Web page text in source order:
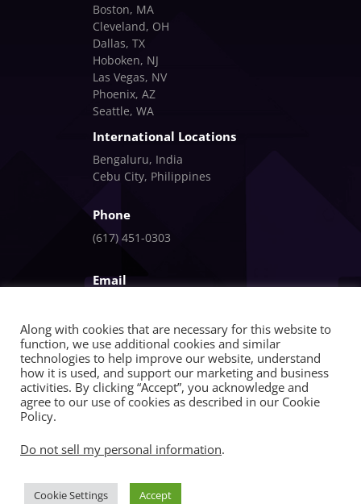
Boston, MA
Cleveland, OH
Dallas, TX
Hoboken, NJ
Las Vegas, NV
Phoenix, AZ
Seattle, WA
International Locations
Bengaluru, India
Cebu City, Philippines
Phone
(617) 451-0303
Email
Copyright © 2026 | FandlGagnon | All Rights
Reserved
Along with cookies that are necessary for this website to
function, we use additional cookies and similar
technologies to help improve our website, understand
how it is used, and support our marketing and business
activities. By clicking “Accept”, you acknowledge and
agree to our use of cookies as described in our Cookie
Policy.
Do not sell my personal information.
Cookie Settings Accept